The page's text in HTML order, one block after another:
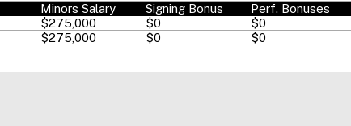
Minors Salary Signing Bonus Perf. Bonuses
$275,000 $0
$0
$275,000 $0 $0